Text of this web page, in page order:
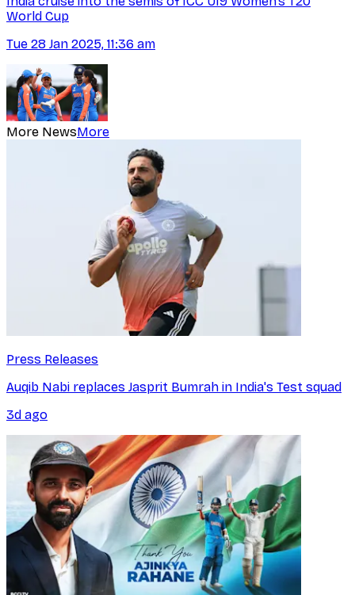
World Cup
Tue 28 Jan 2025, 11:36 am
More NewsMore
Press Releases
Auqib Nabi replaces Jasprit Bumrah in India's Test squad
3d ago